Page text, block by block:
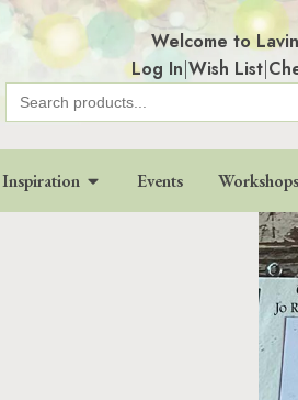
Welcome to
Log In|Wish List|
Search
for:
Inspiration Events Workshops